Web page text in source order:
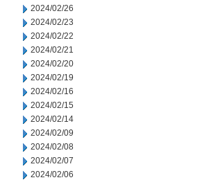
2024/02/26
2024/02/23
2024/02/22
2024/02/21
2024/02/20
2024/02/19
2024/02/16
2024/02/15
2024/02/14
2024/02/09
2024/02/08
2024/02/07
2024/02/06